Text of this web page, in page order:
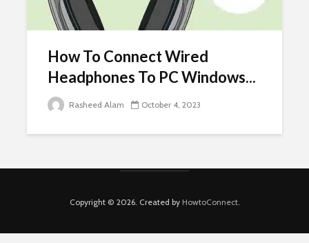
How To Connect Wired
Headphones To PC Windows...
Rasheed Alam October 4, 2023
Copyright © 2026. Created by HowtoConnect.